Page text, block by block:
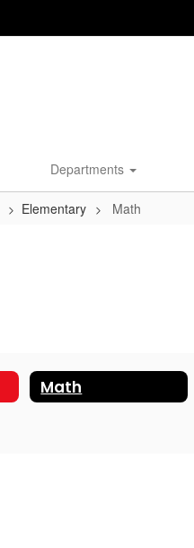
Departments
Elementary Math
Math